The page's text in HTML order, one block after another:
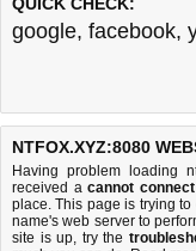
google, facebook,
NTFOX.XYZ:8080
Having problem loading
received acannot
place. This page is trying
name's web server to
site is up, try the